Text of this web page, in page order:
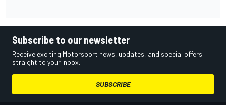
Subscribe to our newsletter
Receive exciting Motorsport news, updates, and special offers
straight to your inbox.
SUBSCRIBE